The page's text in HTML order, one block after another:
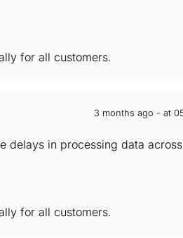
for all customers.
3 months ago - at
delays in processing data
for all customers.